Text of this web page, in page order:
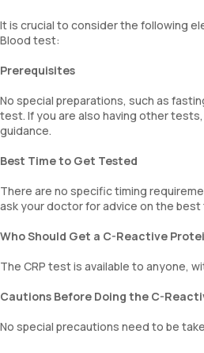
It is crucial to consider the following
Blood test:
Prerequisites
No special preparations, such as
test. If you are also having other
guidance.
Best Time to Get Tested
There are no specific timing
ask your doctor for advice on the
Who Should Get a C-Reactive
The CRP test is available to anyone,
Cautions Before Doing the C-
No special precautions need to be